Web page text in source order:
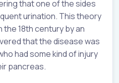
that one of the sides
urination. This theory
18th century by an
that the disease was
had some kind of injury
pancreas.